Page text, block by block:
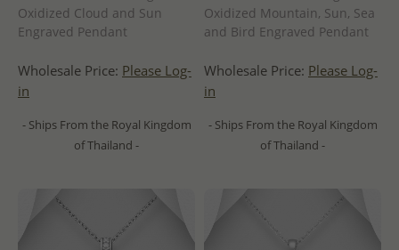
Oxidized Cloud and Sun
Engraved Pendant
Wholesale Price: Please Log-
in
- Ships From the Royal Kingdom
of Thailand -
Oxidized Mountain, Sun, Sea
and Bird Engraved Pendant
Wholesale Price: Please Log-
in
- Ships From the Royal Kingdom
of Thailand -